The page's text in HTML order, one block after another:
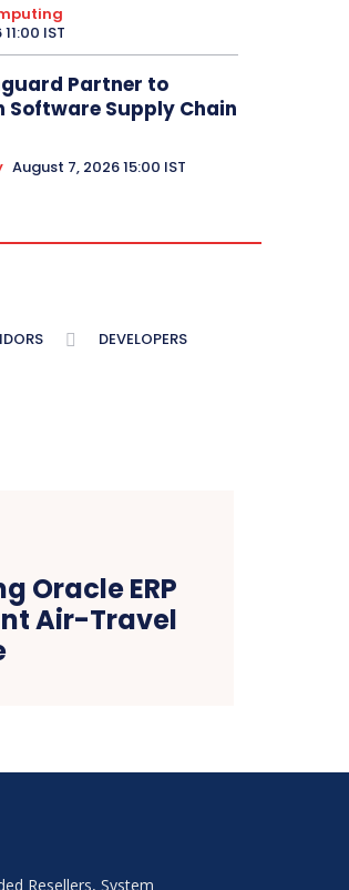
IST
Partner to
Software Supply Chain
August 7, 2026 15:00 IST
DEVELOPERS
Oracle ERP
Air-Travel
Resellers, System